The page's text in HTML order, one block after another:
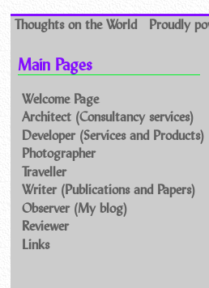
Thoughts on the World Proudly
Main Pages
Welcome Page
Architect (Consultancy services)
Developer (Services and Products)
Photographer
Traveller
Writer (Publications and Papers)
Observer (My blog)
Reviewer
Links